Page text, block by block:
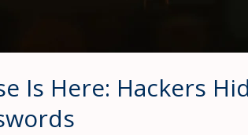
Is Here: Hackers